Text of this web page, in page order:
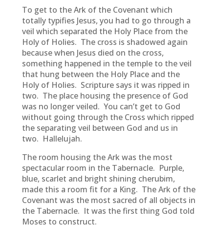
To get to the Ark of the Covenant which
totally typifies Jesus, you had to go through a
veil which separated the Holy Place from the
Holy of Holies. The cross is shadowed again
because when Jesus died on the cross,
something happened in the temple to the veil
that hung between the Holy Place and the
Holy of Holies. Scripture says it was ripped in
two. The place housing the presence of God
was no longer veiled. You can’t get to God
without going through the Cross which ripped
the separating veil between God and us in
two. Hallelujah.
The room housing the Ark was the most
spectacular room in the Tabernacle. Purple,
blue, scarlet and bright shining cherubim,
made this a room fit for a King. The Ark of the
Covenant was the most sacred of all objects in
the Tabernacle. It was the first thing God told
Moses to construct.